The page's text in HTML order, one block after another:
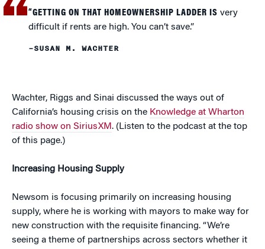
“GETTING ON THAT HOMEOWNERSHIP LADDER IS very
difficult if rents are high. You can’t save.”
–SUSAN M. WACHTER
Wachter, Riggs and Sinai discussed the ways out of
California’s housing crisis on the Knowledge at Wharton
radio show on SiriusXM. (Listen to the podcast at the top
of this page.)
Increasing Housing Supply
Newsom is focusing primarily on increasing housing
supply, where he is working with mayors to make way for
new construction with the requisite financing. “We’re
seeing a theme of partnerships across sectors whether it